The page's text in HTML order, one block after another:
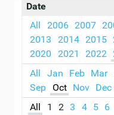
Date
All
2006 2007
2013
2014 2015
2020
2021 2022
All
Jan Feb Mar
Sep
Oct Nov Dec
All
1 2 3 4 5 6